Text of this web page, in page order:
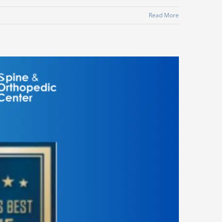
Read More